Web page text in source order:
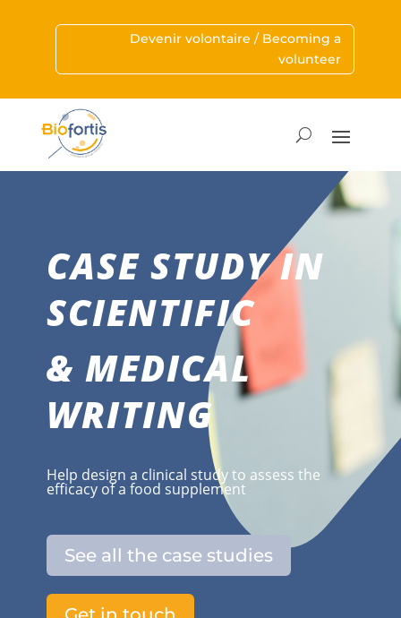
Devenir volontaire / Becoming a
volunteer
CASE STUDY IN
SCIENTIFIC
& MEDICAL
WRITING
Help design a clinical study to assess the
efficacy of a food supplement
See all the case studies